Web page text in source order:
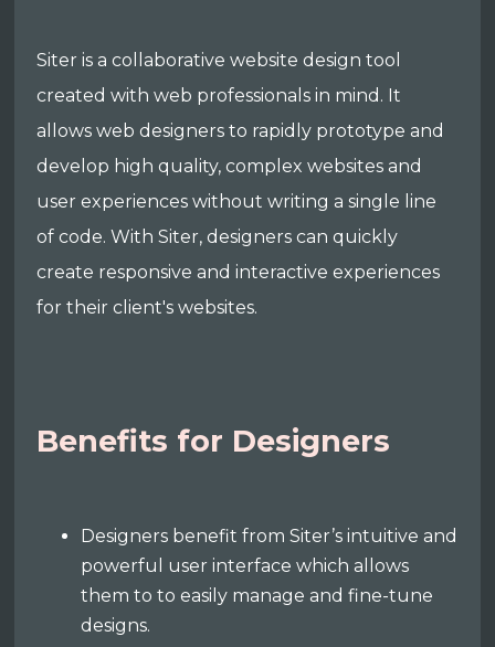
Siter is a collaborative website design tool
created with web professionals in mind. It
allows web designers to rapidly prototype and
develop high quality, complex websites and
user experiences without writing a single line
of code. With Siter, designers can quickly
create responsive and interactive experiences
for their client's websites.
Benefits for Designers
Designers benefit from Siter’s intuitive and
powerful user interface which allows
them to to easily manage and fine-tune
designs.